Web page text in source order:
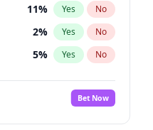
11% Yes No
2% Yes No
5% Yes No
10%
No
3% Yes No
Bet Now